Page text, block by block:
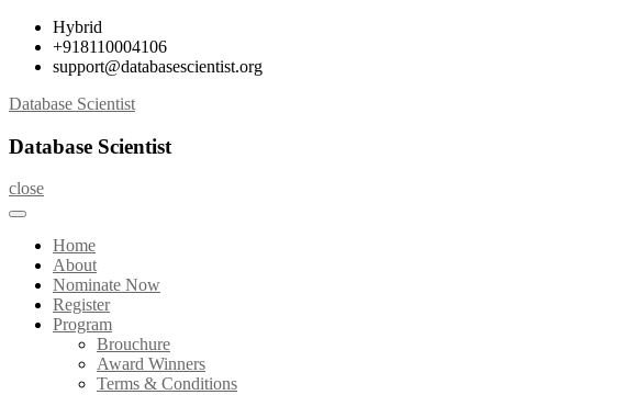
Skip
content
Hybrid
+918110004106
support@databasescientist.org
Database Scientist
Database Scientist
close
Home
About
Nominate Now
Register
Program
Brouchure
Award Winners
Terms & Conditions